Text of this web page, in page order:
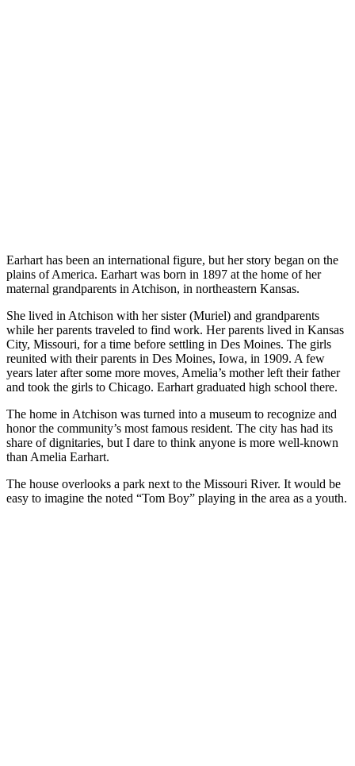
Earhart has been an international figure, but her story began on the
plains of America. Earhart was born in 1897 at the home of her
maternal grandparents in Atchison, in northeastern Kansas.
She lived in Atchison with her sister (Muriel) and grandparents
while her parents traveled to find work. Her parents lived in Kansas
City, Missouri, for a time before settling in Des Moines. The girls
reunited with their parents in Des Moines, Iowa, in 1909. A few
years later after some more moves, Amelia’s mother left their father
and took the girls to Chicago. Earhart graduated high school there.
The home in Atchison was turned into a museum to recognize and
honor the community’s most famous resident. The city has had its
share of dignitaries, but I dare to think anyone is more well-known
than Amelia Earhart.
The house overlooks a park next to the Missouri River. It would be
easy to imagine the noted “Tom Boy” playing in the area as a youth.